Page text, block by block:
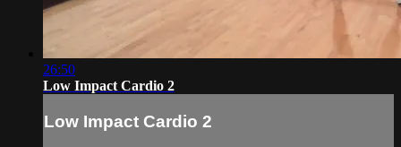
26:50
Low Impact Cardio 2
Low Impact Cardio 2